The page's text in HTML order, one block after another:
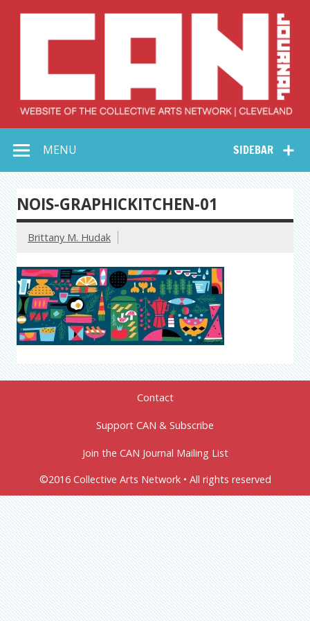
Collective Arts
Network –
CAN Journal
SIDEBAR
MENU
NOIS-GRAPHICKITCHEN-01
Brittany M. Hudak
Contact
Support CAN & Subscribe
Join the CAN Journal Mailing List
©2016 Collective Arts Network • All rights reserved